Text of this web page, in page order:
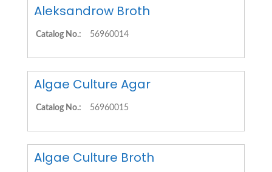
Aleksandrow Broth
Catalog No.: 56960014
Algae Culture Agar
Catalog No.: 56960015
Algae Culture Broth